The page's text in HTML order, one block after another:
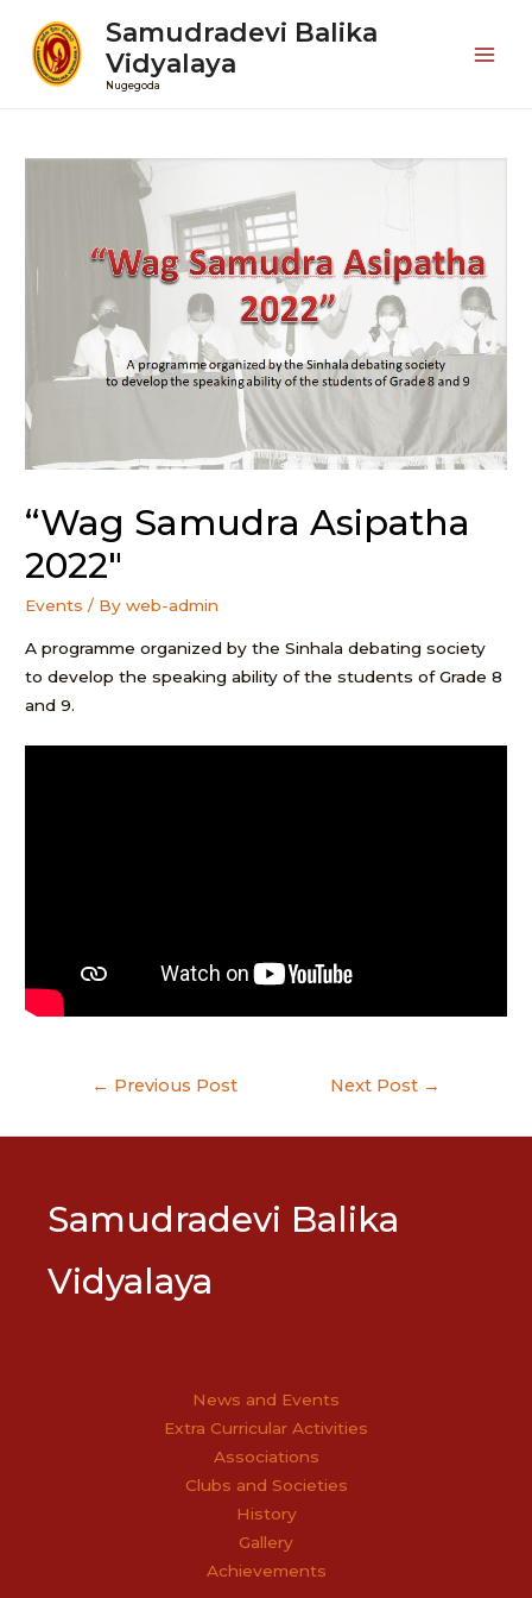
Samudradevi Balika
Vidyalaya
Nugegoda
“Wag Samudra Asipatha
2022″
Events / Byweb-admin
A programme organized by the Sinhala debating society
to develop the speaking ability of the students of Grade 8
and 9.
Post
← Previous Post Next Post →
Samudradevi Balika
Vidyalaya
News and Events
Extra Curricular Activities
Associations
Clubs and Societies
History
Gallery
Achievements